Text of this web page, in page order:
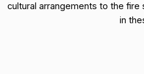
cultural arrangements to the
in